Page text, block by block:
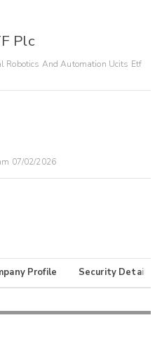
Plc
Robotics And Automation Ucits Etf
07/02/2026
Profile Security Details